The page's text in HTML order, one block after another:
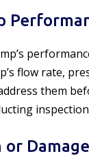
flow rate,
them
or